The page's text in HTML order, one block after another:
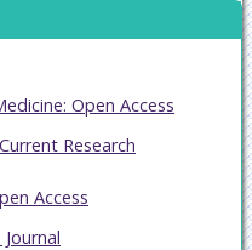
Open Access
Research
Access